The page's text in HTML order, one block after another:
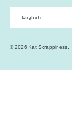
English
© 2026Kat Scrappiness.